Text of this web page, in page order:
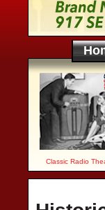
Classic Radio